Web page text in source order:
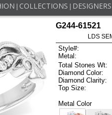
COLLECTIONS DESIGNERS
G244-61521
LDS
Style#:
Metal:
Total Stones Wt:
Diamond Color:
Diamond Clarity:
Top Size:
Metal Color